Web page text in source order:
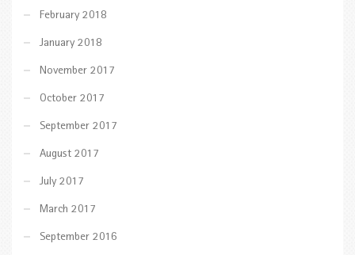
February 2018
January 2018
November 2017
October 2017
September 2017
August 2017
July 2017
March 2017
September 2016